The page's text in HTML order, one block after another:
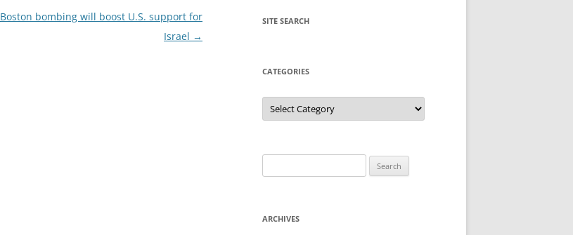
Boston bombing will boost U.S. support for
Israel →
SITE SEARCH
CATEGORIES
Categories
for:
ARCHIVES